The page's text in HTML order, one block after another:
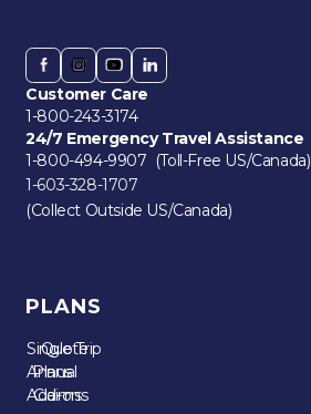
Customer Care
1-800-243-3174
24/7 Emergency Travel Assistance
1-800-494-9907 (Toll-Free US/Canada)
1-603-328-1707
(Collect Outside US/Canada)
PLANS
Single Trip
Quote
Annual
Plans
Add-ons
Claims